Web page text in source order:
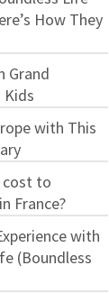
How They
Grand
Kids
with This
cost to
France?
with
(Boundless